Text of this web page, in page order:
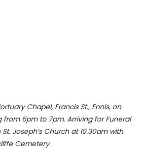
Chapel, Francis St., Ennis, on
from 6pm to 7pm. Arriving for Funeral
Joseph’s Church at 10.30am with
Cemetery.